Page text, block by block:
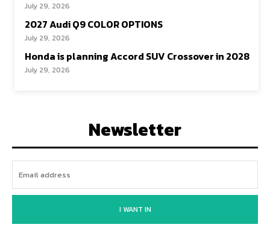
July 29, 2026
2027 Audi Q9 COLOR OPTIONS
July 29, 2026
Honda is planning Accord SUV Crossover in 2028
July 29, 2026
Newsletter
I WANT IN